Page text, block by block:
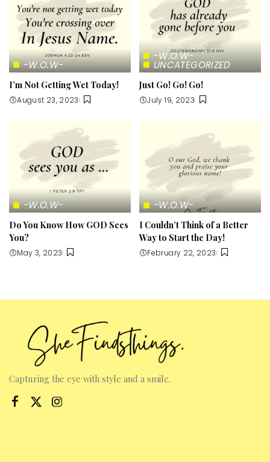
-W.O.W-
I’m Not Getting Wet Today!
August 23, 2023
-W.O.W-
UNCATEGORIZED
Just Go! Go! Go!
July 19, 2023
-W.O.W-
Do You Know How GOD Sees
You?
May 3, 2023
-W.O.W-
I Couldn’t Think of a Better
Way to Start the Day!
February 22, 2023
Capturing the eye with style and a smile.